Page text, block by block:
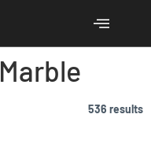
Marble
536 results